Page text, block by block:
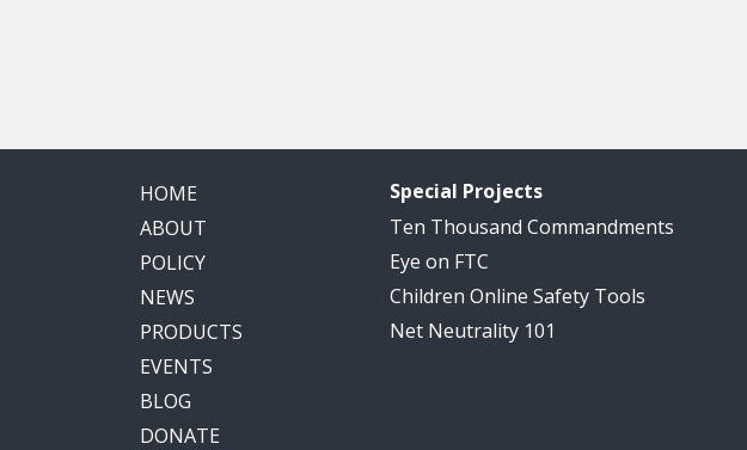
HOME
ABOUT
POLICY
NEWS
PRODUCTS
EVENTS
BLOG
DONATE
Special Projects
Ten Thousand Commandments
Eye on FTC
Children Online Safety Tools
Net Neutrality 101